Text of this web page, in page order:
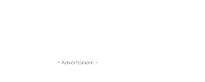
- Advertisment -